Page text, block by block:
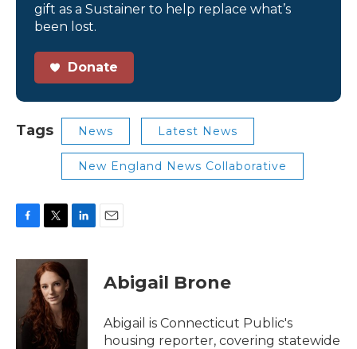
gift as a Sustainer to help replace what’s
been lost.
Donate
Tags News Latest News
New England News Collaborative
c
o
k
i
t
t
e
r
n
e
d
n
Abigail Brone
Abigail is Connecticut Public's
housing reporter, covering statewide